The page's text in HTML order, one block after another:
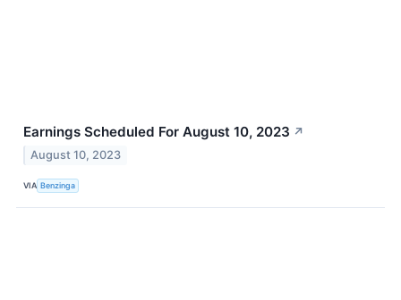
Earnings Scheduled For August 10, 2023 ↗
August 10, 2023
VIA Benzinga